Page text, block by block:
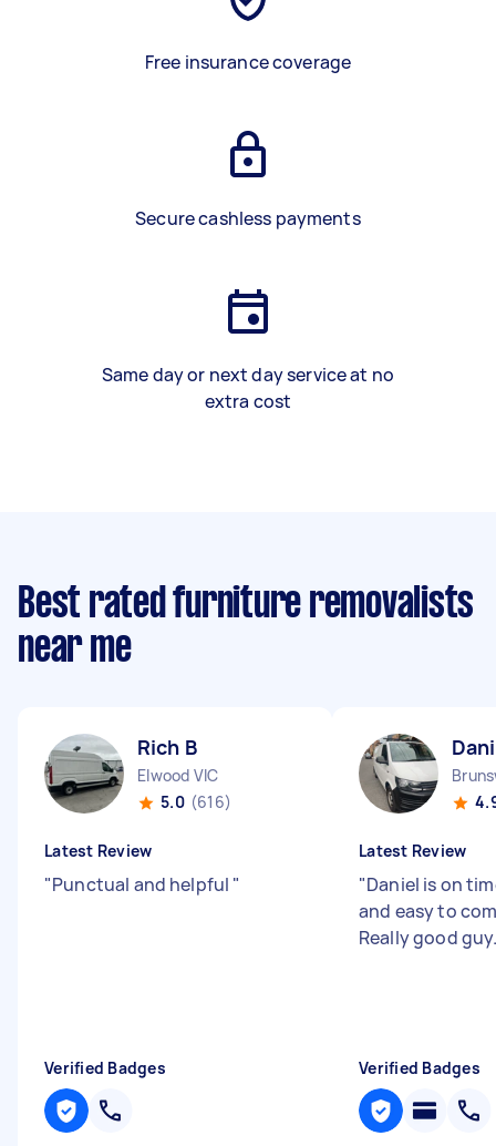
Free insurance coverage
Secure cashless payments
Same day or next day service at no
extra cost
Best rated furniture removalists
near me
Rich B
Elwood VIC
5.0 (616)
Latest Review
"Punctual and helpful "
Verified Badges
Latest Review
"Daniel is on
and easy to
Really good
Verified Badges